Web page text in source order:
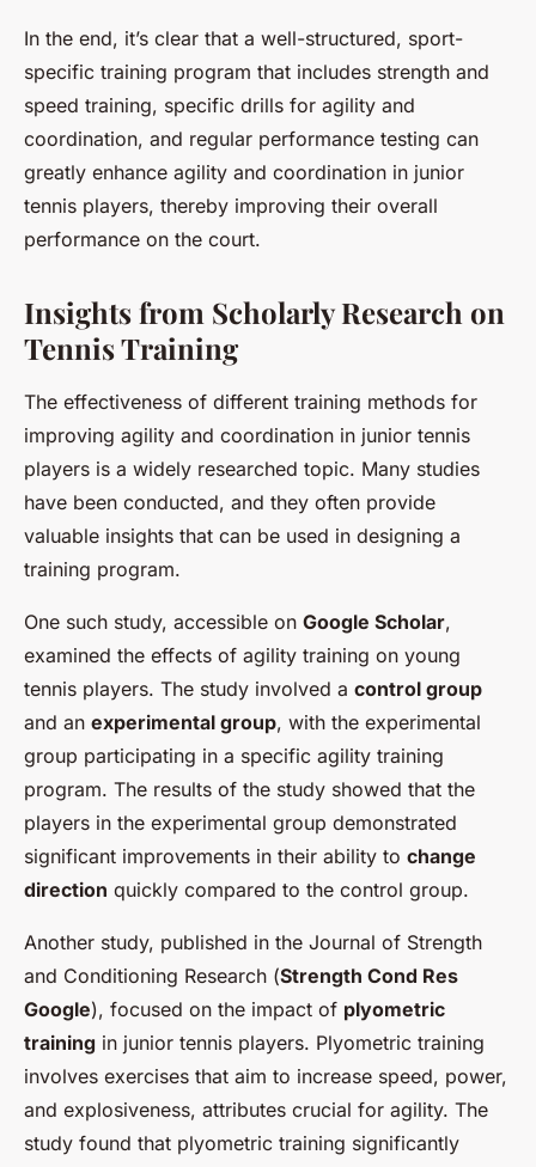
In the end, it’s clear that a well-structured, sport-
specific training program that includes strength and
speed training, specific drills for agility and
coordination, and regular performance testing can
greatly enhance agility and coordination in junior
tennis players, thereby improving their overall
performance on the court.
Insights from Scholarly Research on
Tennis Training
The effectiveness of different training methods for
improving agility and coordination in junior tennis
players is a widely researched topic. Many studies
have been conducted, and they often provide
valuable insights that can be used in designing a
training program.
One such study, accessible on Google Scholar,
examined the effects of agility training on young
tennis players. The study involved a control group
and an experimental group, with the experimental
group participating in a specific agility training
program. The results of the study showed that the
players in the experimental group demonstrated
significant improvements in their ability to change
direction quickly compared to the control group.
Another study, published in the Journal of Strength
and Conditioning Research (Strength Cond Res
Google), focused on the impact of plyometric
training in junior tennis players. Plyometric training
involves exercises that aim to increase speed, power,
and explosiveness, attributes crucial for agility. The
study found that plyometric training significantly